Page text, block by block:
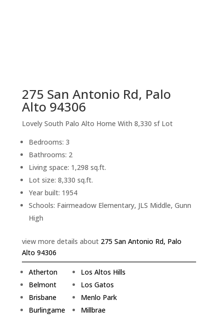
275 San Antonio Rd, Palo
Alto 94306
Lovely South Palo Alto Home With 8,330 sf Lot
Bedrooms: 3
Bathrooms: 2
Living space: 1,298 sq.ft.
Lot size: 8,330 sq.ft.
Year built: 1954
Schools: Fairmeadow Elementary, JLS Middle, Gunn
High
view more details about 275 San Antonio Rd, Palo
Alto 94306
Atherton
Belmont
Brisbane
Burlingame
Los Altos Hills
Los Gatos
Menlo Park
Millbrae